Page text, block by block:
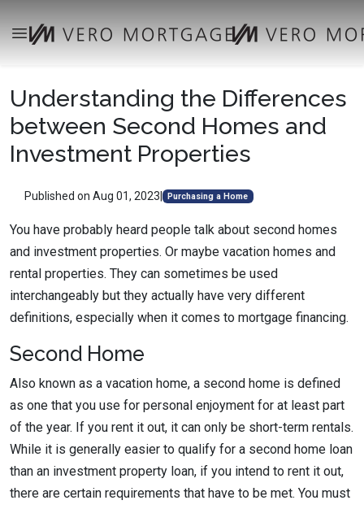
Understanding the Differences
between Second Homes and
Investment Properties
Published on Aug 01, 2023 Purchasing a Home
You have probably heard people talk about second homes
and investment properties. Or maybe vacation homes and
rental properties. They can sometimes be used
interchangeably but they actually have very different
definitions, especially when it comes to mortgage financing.
Second Home
Also known as a vacation home, a second home is defined
as one that you use for personal enjoyment for at least part
of the year. If you rent it out, it can only be short-term rentals.
While it is generally easier to qualify for a second home loan
than an investment property loan, if you intend to rent it out,
there are certain requirements that have to be met. You must